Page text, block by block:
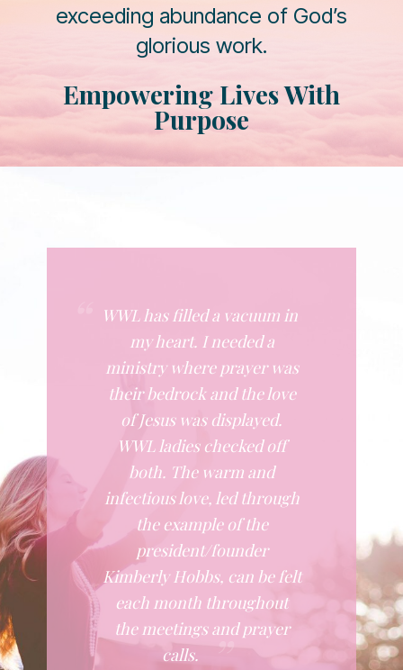
exceeding abundance of God’s
glorious work.
Empowering Lives With
Purpose
WWL has filled a vacuum in
my heart. I needed a
ministry where prayer was
their bedrock and the love
of Jesus was displayed.
WWL ladies checked off
both. The warm and
infectious love, led through
the example of the
president/founder
Kimberly Hobbs, can be felt
each month throughout
the meetings and prayer
calls.